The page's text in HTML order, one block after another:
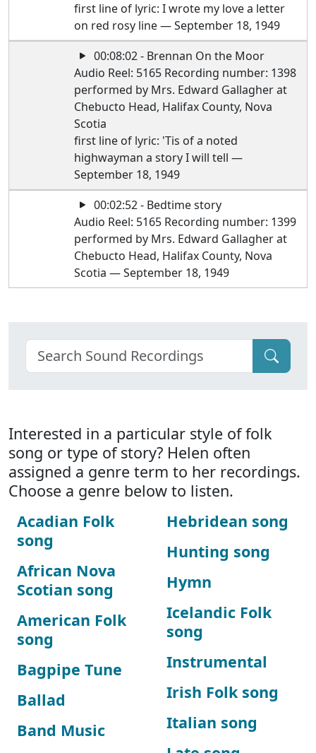
first line of lyric: I wrote my love a letter
on red rosy line — September 18, 1949
00:08:02 - Brennan On the Moor
Audio Reel: 5165 Recording number: 1398
performed by Mrs. Edward Gallagher at
Chebucto Head, Halifax County, Nova
Scotia
first line of lyric: 'Tis of a noted
highwayman a story I will tell —
September 18, 1949
00:02:52 - Bedtime story
Audio Reel: 5165 Recording number: 1399
performed by Mrs. Edward Gallagher at
Chebucto Head, Halifax County, Nova
Scotia — September 18, 1949
Interested in a particular style of folk
song or type of story? Helen often
assigned a genre term to her recordings.
Choose a genre below to listen.
Acadian Folk
song
African Nova
Scotian song
American Folk
song
Bagpipe Tune
Ballad
Band Music
Hebridean song
Hunting song
Hymn
Icelandic Folk
song
Instrumental
Irish Folk song
Italian song